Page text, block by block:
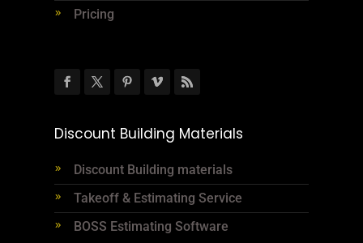
Pricing
Discount Building Materials
Discount Building materials
Takeoff & Estimating Service
BOSS Estimating Software